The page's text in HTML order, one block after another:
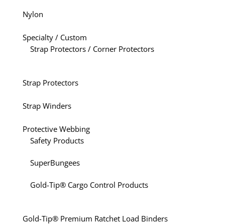
Nylon
Specialty / Custom
Strap Protectors / Corner Protectors
Strap Protectors
Strap Winders
Protective Webbing
Safety Products
SuperBungees
Gold-Tip® Cargo Control Products
Gold-Tip® Premium Ratchet Load Binders